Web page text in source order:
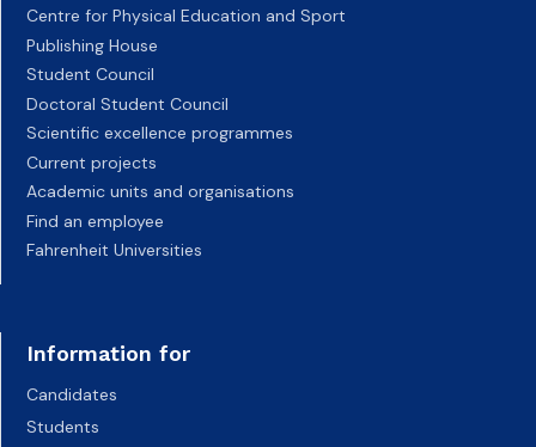
Centre for Physical Education and Sport
Publishing House
Student Council
Doctoral Student Council
Scientific excellence programmes
Current projects
Academic units and organisations
Find an employee
Fahrenheit Universities
Information for
Candidates
Students